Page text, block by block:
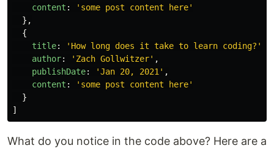
content : ' some post content here'
},
{
title: ' How long does it take to learn coding? '
author: ' Zach Gollwitzer' ,
publishDate: 'Jan 20, 2021 ' ,
content : ' some post content here'
}
]
What do you notice in the code above? Here are a